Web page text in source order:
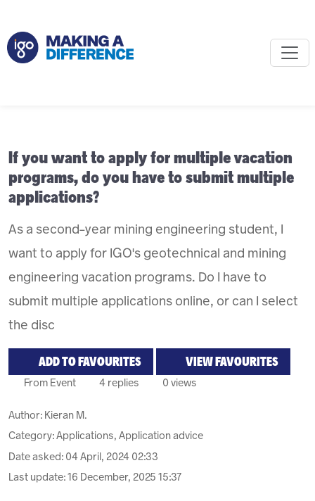
If you want to apply for multiple vacation
programs, do you have to submit multiple
applications?
As a second-year mining engineering student, I
want to apply for IGO's geotechnical and mining
engineering vacation programs. Do I have to
submit multiple applications online, or can I select
the disc
ADD TO FAVOURITES VIEW FAVOURITES
From Event 4 replies 0 views
Author: Kieran M.
Category: Applications, Application advice
Date asked: 04 April, 2024 02:33
Last update:16 December, 2025 15:37